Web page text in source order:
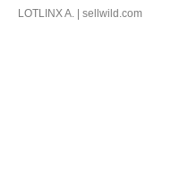
LOTLINX A. | sellwild.com